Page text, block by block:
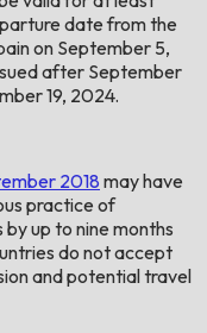
date from the
on September 5,
after September
19, 2024.
2018 may have
practice of
up to nine months
do not accept
and potential travel